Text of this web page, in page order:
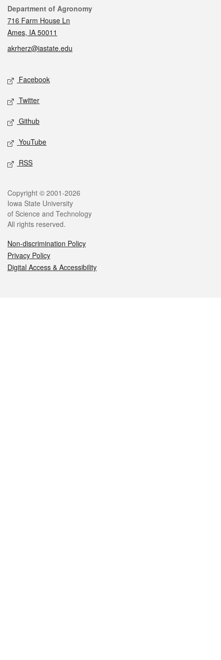
Contact
Department of Agronomy
716 Farm House Ln
Ames, IA 50011
akrherz@iastate.edu
Social media
Facebook
Twitter
Github
YouTube
RSS
Legal
Copyright © 2001-2026
Iowa State University
of Science and Technology
All rights reserved.
Non-discrimination Policy
Privacy Policy
Digital Access & Accessibility